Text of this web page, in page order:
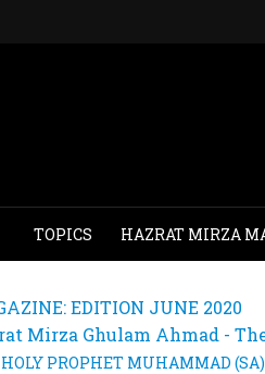
TOPICS HAZRAT MIRZA
EDITION JUNE 2020
Mirza Ghulam Ahmad -
PROPHET MUHAMMAD (SA)